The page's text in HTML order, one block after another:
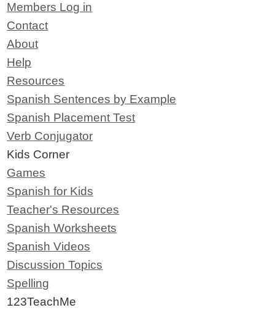
Members Log in
Contact
About
Help
Resources
Spanish Sentences by Example
Spanish Placement Test
Verb Conjugator
Kids Corner
Games
Spanish for Kids
Teacher's Resources
Spanish Worksheets
Spanish Videos
Discussion Topics
Spelling
123TeachMe